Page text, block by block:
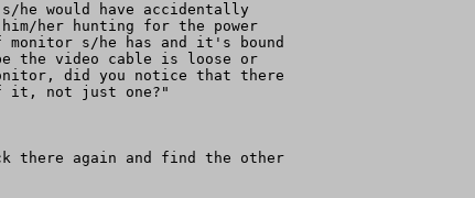
he would have accidentally
her hunting for the power
monitor s/he has and it's bound
the video cable is loose or
did you notice that there
it, not just one?"
there again and find the other